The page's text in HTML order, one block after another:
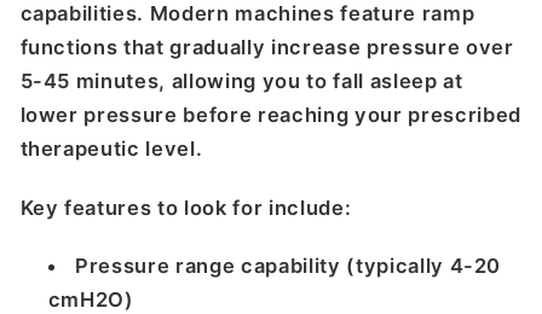
capabilities. Modern machines feature ramp
functions that gradually increase pressure over
5-45 minutes, allowing you to fall asleep at
lower pressure before reaching your prescribed
therapeutic level.
Key features to look for include:
Pressure range capability (typically 4-20
cmH2O)